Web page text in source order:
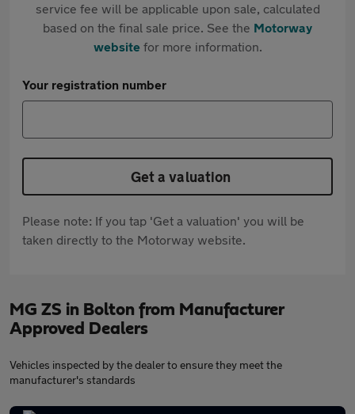
service fee will be applicable upon sale, calculated
based on the final sale price. See the Motorway
websitefor more information.
Your registration number
Get a valuation
Please note: If you tap 'Get a valuation' you will be
taken directly to the Motorway website.
MG ZS in Bolton from Manufacturer
Approved Dealers
Vehicles inspected by the dealer to ensure they meet the
manufacturer's standards